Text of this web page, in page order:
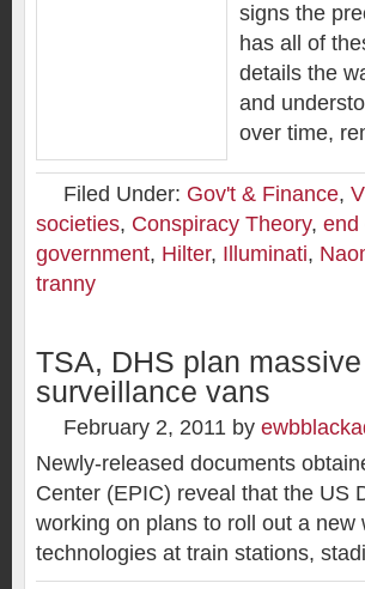
signs the
has all of
details the
and
over time,
Filed Under: Gov't & Finance,
societies, Conspiracy Theory, end
government, Hilter, Illuminati,
tranny
TSA, DHS plan
surveillance vans
February 2, 2011 by
Newly-released documents
Center (EPIC) reveal that the US
working on plans to roll out a
technologies at train stations,